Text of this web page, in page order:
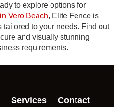
to explore options for
Vero Beach, Elite Fence is
tailored to your needs. Find out
and visually stunning
requirements.
Services
Contact